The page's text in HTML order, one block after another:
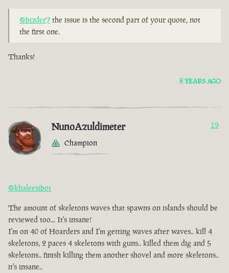
@bizder7 the issue is the second part of your quote, not
the first one.
Thanks!
8 YEARS AGO
NunoAzuldimeter
Champion
19
@khaleesibot
The amount of skeletons waves that spawns on islands should be
reviewed too... It's insane!
I'm on 40 of Hoarders and I'm getting waves after waves.. kill 4
skeletons, 2 paces 4 skeletons with guns.. killed them dig and 5
skeletons.. finish killing them another shovel and more skeletons..
it's insane..